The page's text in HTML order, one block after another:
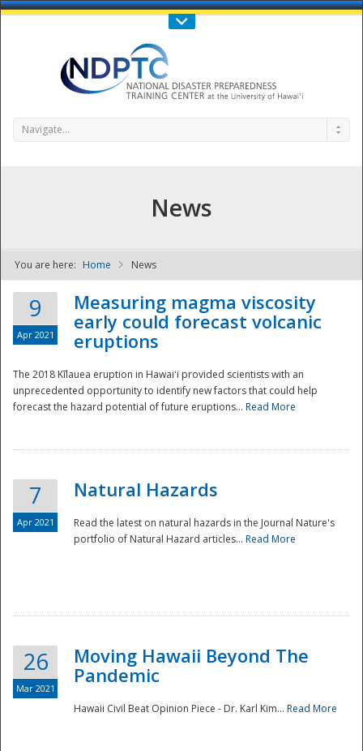
Call Us : 808-956-0600
NDPTC - The
Navigate...
News
You are here: Home News
9
Apr 2021
Measuring magma viscosity
early could forecast volcanic
eruptions
The 2018 Kīlauea eruption in Hawaiʻi provided scientists with an
unprecedented opportunity to identify new factors that could help
forecast the hazard potential of future eruptions... Read More
7
Apr 2021
Natural Hazards
Read the latest on natural hazards in the Journal Nature's
portfolio of Natural Hazard articles... Read More
26
Mar 2021
Moving Hawaii Beyond The
Pandemic
Hawaii Civil Beat Opinion Piece - Dr. Karl Kim... Read More